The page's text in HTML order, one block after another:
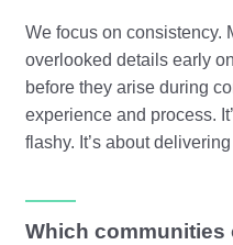
We focus on consistency.
overlooked details early
before they arise during
experience and process.
flashy. It’s about
Which